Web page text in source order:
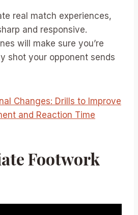
real match experiences,
and responsive.
will make sure you’re
shot your opponent sends
Changes: Drills to Improve
and Reaction Time
Footwork